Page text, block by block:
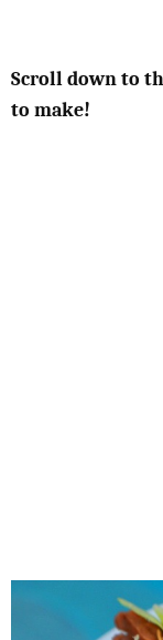
Scroll down to
to make!